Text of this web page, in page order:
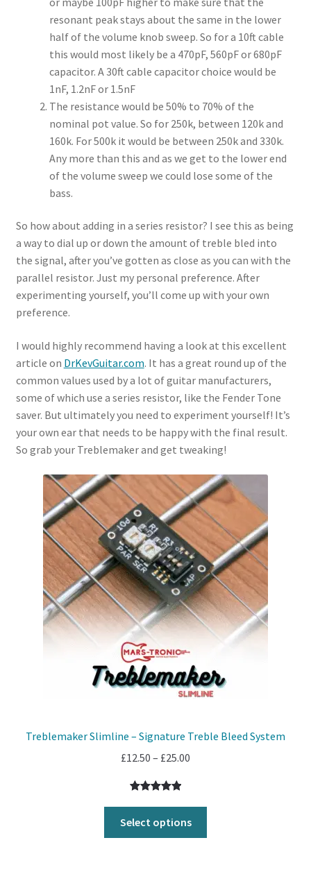
resonant peak stays about the same in the lower
half of the volume knob sweep. So for a 10ft cable
this would most likely be a 470pF, 560pF or 680pF
capacitor. A 30ft cable capacitor choice would be
1nF, 1.2nF or 1.5nF
The resistance would be 50% to 70% of the
nominal pot value. So for 250k, between 120k and
160k. For 500k it would be between 250k and 330k.
Any more than this and as we get to the lower end
of the volume sweep we could lose some of the
bass.
So how about adding in a series resistor? I see this as being
a way to dial up or down the amount of treble bled into
the signal, after you’ve gotten as close as you can with the
parallel resistor. Just my personal preference. After
experimenting yourself, you’ll come up with your own
preference.
I would highly recommend having a look at this excellent
article on DrKevGuitar.com. It has a great round up of the
common values used by a lot of guitar manufacturers,
some of which use a series resistor, like the Fender Tone
saver. But ultimately you need to experiment yourself! It’s
your own ear that needs to be happy with the final result.
So grab your Treblemaker and get tweaking!
Treblemaker Slimline – Signature Treble Bleed System
£12.50 – £25.00
through
£25.00
based on
Select options